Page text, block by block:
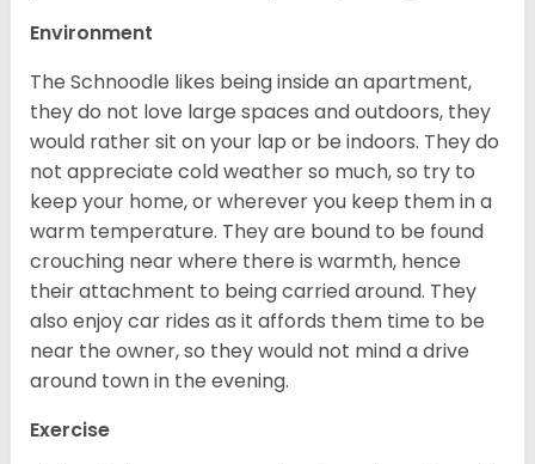
Environment
The Schnoodle likes being inside an apartment,
they do not love large spaces and outdoors, they
would rather sit on your lap or be indoors. They do
not appreciate cold weather so much, so try to
keep your home, or wherever you keep them in a
warm temperature. They are bound to be found
crouching near where there is warmth, hence
their attachment to being carried around. They
also enjoy car rides as it affords them time to be
near the owner, so they would not mind a drive
around town in the evening.
Exercise